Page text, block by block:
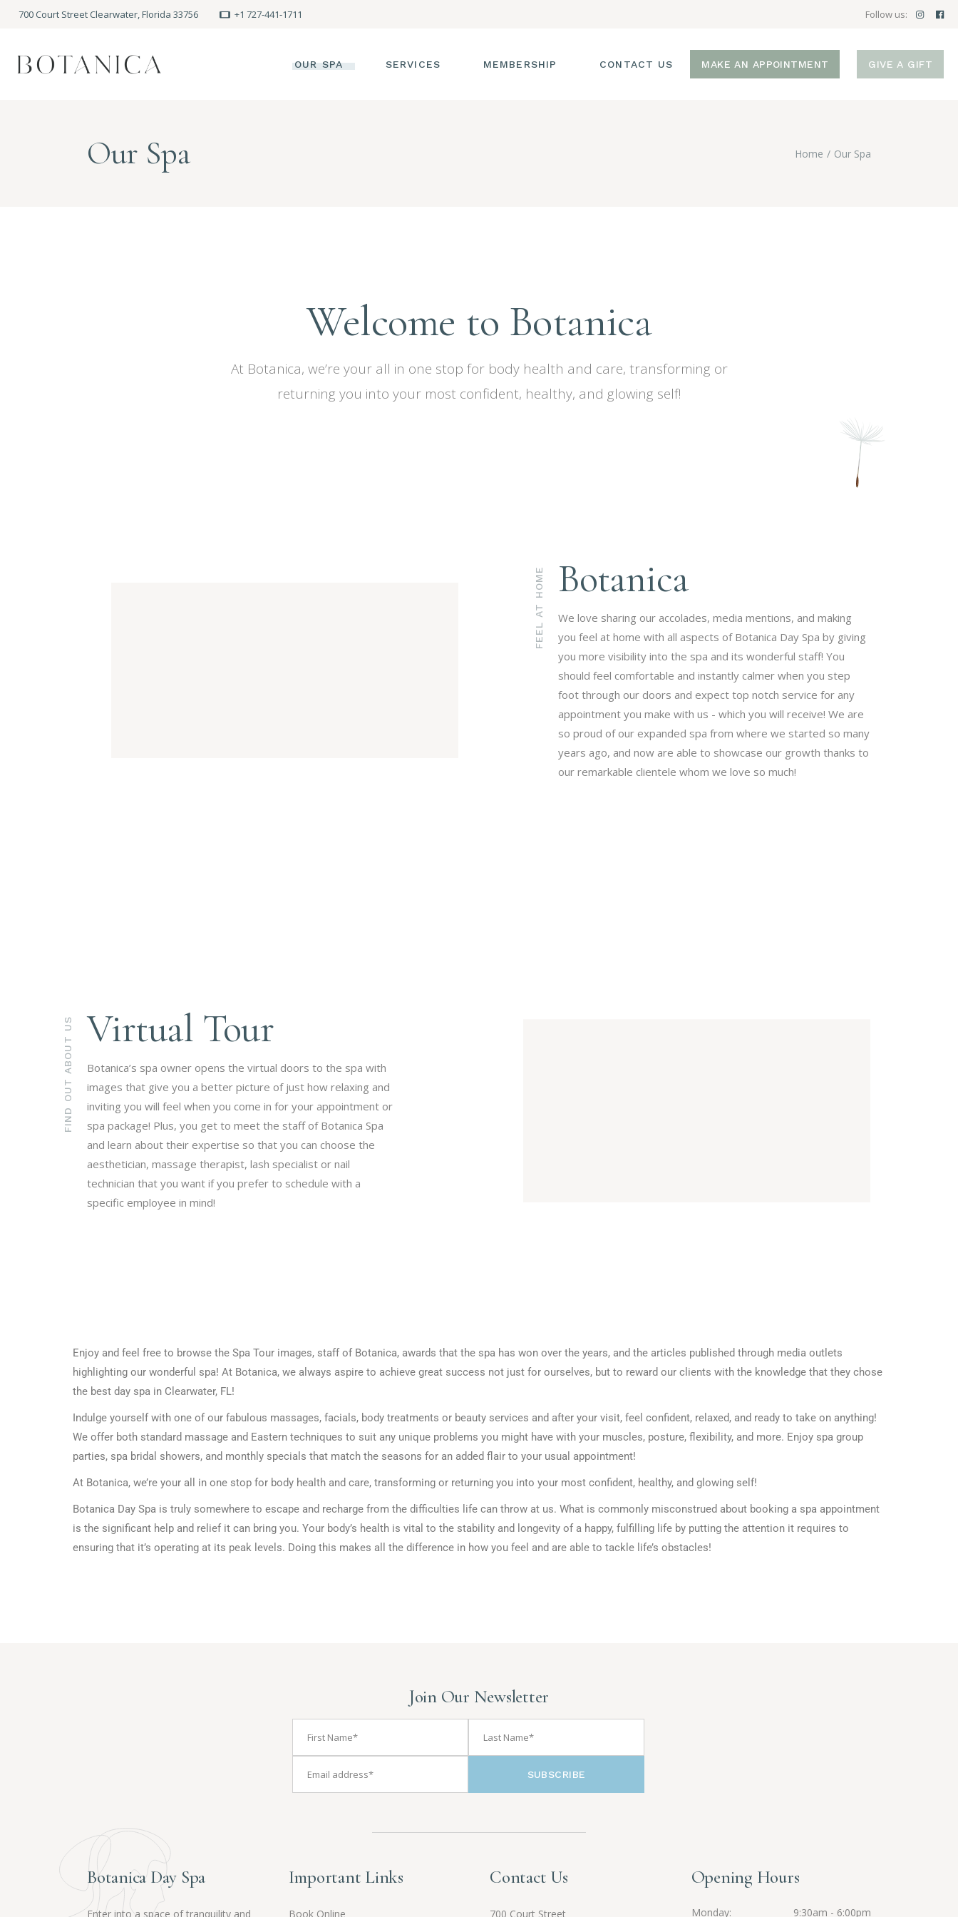
700 Court Street Clearwater, Florida 33756 +1 727-441-1711 Follow us:
OUR SPA SERVICES
WORKSHOPS
MEMBERSHIP CONTACT US MAKE AN APPOINTMENT GIVE A GIFT
Our Spa Home Our Spa
Welcome to Botanica
At Botanica, we’re your all in one stop for body health and care, transforming or
returning you into your most confident, healthy, and glowing self!
FEEL AT HOME Botanica
We love sharing our accolades, media mentions, and making
you feel at home with all aspects of Botanica Day Spa by giving
you more visibility into the spa and its wonderful staff! You
should feel comfortable and instantly calmer when you step
foot through our doors and expect top notch service for any
appointment you make with us - which you will receive! We are
so proud of our expanded spa from where we started so many
years ago, and now are able to showcase our growth thanks to
our remarkable clientele whom we love so much!
FIND OUT ABOUT US Virtual Tour
Botanica’s spa owner opens the virtual doors to the spa with
images that give you a better picture of just how relaxing and
inviting you will feel when you come in for your appointment or
spa package! Plus, you get to meet the staff of Botanica Spa
and learn about their expertise so that you can choose the
aesthetician, massage therapist, lash specialist or nail
technician that you want if you prefer to schedule with a
specific employee in mind!
Enjoy and feel free to browse the Spa Tour images, staff of Botanica, awards that the spa has won over the years, and the articles published through media outlets
highlighting our wonderful spa! At Botanica, we always aspire to achieve great success not just for ourselves, but to reward our clients with the knowledge that they chose
the best day spa in Clearwater, FL!
Indulge yourself with one of our fabulous massages, facials, body treatments or beauty services and after your visit, feel confident, relaxed, and ready to take on anything!
We offer both standard massage and Eastern techniques to suit any unique problems you might have with your muscles, posture, flexibility, and more. Enjoy spa group
parties, spa bridal showers, and monthly specials that match the seasons for an added flair to your usual appointment!
At Botanica, we’re your all in one stop for body health and care, transforming or returning you into your most confident, healthy, and glowing self!
Botanica Day Spa is truly somewhere to escape and recharge from the difficulties life can throw at us. What is commonly misconstrued about booking a spa appointment
is the significant help and relief it can bring you. Your body’s health is vital to the stability and longevity of a happy, fulfilling life by putting the attention it requires to
ensuring that it’s operating at its peak levels. Doing this makes all the difference in how you feel and are able to tackle life’s obstacles!
Join Our Newsletter
SUBSCRIBE
Botanica Day Spa
Enter into a space of tranquility and
Important Links
Book Online
Contact Us
700 Court Street
Opening Hours
Monday 9:30am - 6:00pm